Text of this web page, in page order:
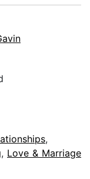
,
, Love & Marriage